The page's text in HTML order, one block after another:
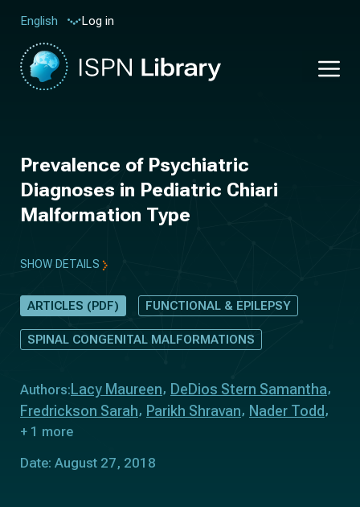
English Log in
Prevalence of Psychiatric
Diagnoses in Pediatric Chiari
Malformation Type
SHOW DETAILS
ARTICLES (PDF) FUNCTIONAL & EPILEPSY
SPINAL CONGENITAL MALFORMATIONS
Authors: Lacy Maureen
DeDios Stern Samantha
Fredrickson Sarah
Parikh Shravan Nader Todd
+ 1 more
Date: August 27, 2018